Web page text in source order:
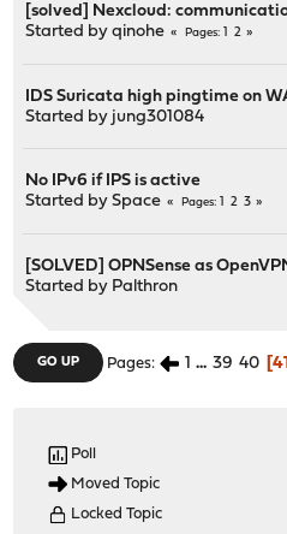
[solved] Nexcloud:
Started byqinohe Pages 2
IDS Suricata high pingtime on
Started by jung301084
No IPv6 if IPS is active
Started bySpace Pages 2 3
[SOLVED] OPNSense as
Started by Palthron
GO UP Pages 1 ... 39 40
Poll
Moved Topic
Locked Topic